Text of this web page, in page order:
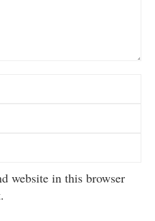
website in this browser